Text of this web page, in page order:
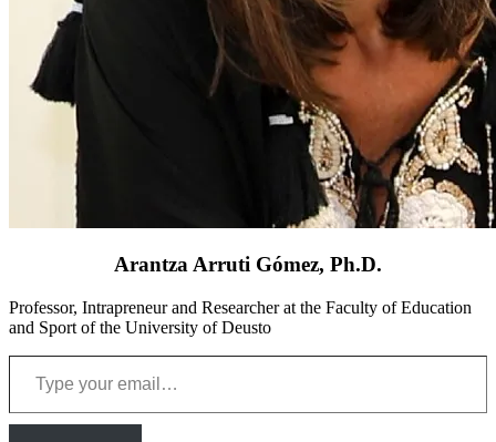
Arantza Arruti Gómez, Ph.D.
Professor, Intrapreneur and Researcher at the Faculty of Education
and Sport of the University of Deusto
Type your email…